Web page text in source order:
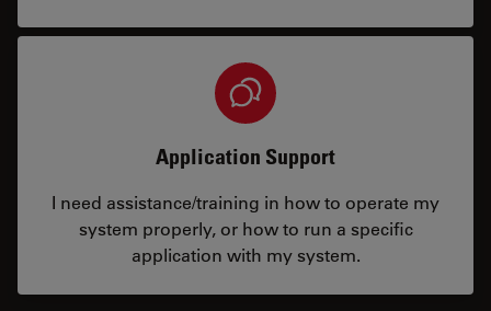
Application Support
I need assistance/training in how to operate my
system properly, or how to run a specific
application with my system.